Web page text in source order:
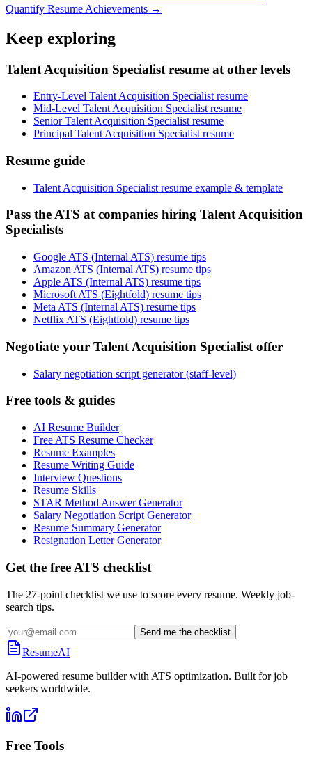
Quantify Resume Achievements →
Keep exploring
Talent Acquisition Specialist resume at other levels
Entry-Level Talent Acquisition Specialist resume
Mid-Level Talent Acquisition Specialist resume
Senior Talent Acquisition Specialist resume
Principal Talent Acquisition Specialist resume
Resume guide
Talent Acquisition Specialist resume example & template
Pass the ATS at companies hiring Talent Acquisition
Specialists
Google ATS (Internal ATS) resume tips
Amazon ATS (Internal ATS) resume tips
Apple ATS (Internal ATS) resume tips
Microsoft ATS (Eightfold) resume tips
Meta ATS (Internal ATS) resume tips
Netflix ATS (Eightfold) resume tips
Negotiate your Talent Acquisition Specialist offer
Salary negotiation script generator (staff-level)
Free tools & guides
AI Resume Builder
Free ATS Resume Checker
Resume Examples
Resume Writing Guide
Interview Questions
Resume Skills
STAR Method Answer Generator
Salary Negotiation Script Generator
Resume Summary Generator
Resignation Letter Generator
Get the free ATS checklist
The 27-point checklist we use to score every resume. Weekly job-
search tips.
Send me the checklist
ResumeAI
AI-powered resume builder with ATS optimization. Built for job
seekers worldwide.
Free Tools